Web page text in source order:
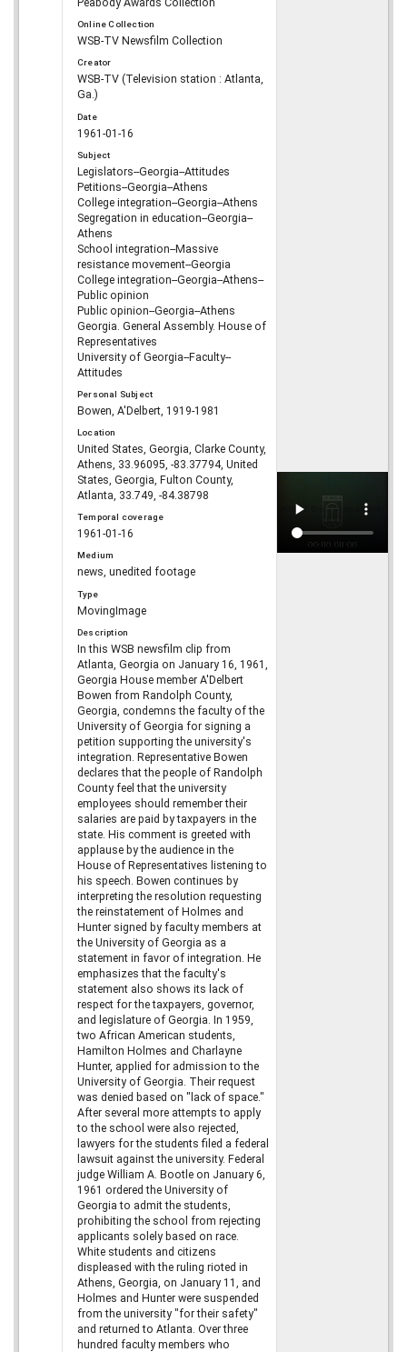
Peabody Awards Collection
Online Collection
WSB-TV Newsfilm Collection
Creator
WSB-TV (Television station : Atlanta,
Ga.)
Date
1961-01-16
Subject
Legislators--Georgia--Attitudes
Petitions--Georgia--Athens
College integration--Georgia--Athens
Segregation in education--Georgia--
Athens
School integration--Massive
resistance movement--Georgia
College integration--Georgia--Athens--
Public opinion
Public opinion--Georgia--Athens
Georgia. General Assembly. House of
Representatives
University of Georgia--Faculty--
Attitudes
Personal Subject
Bowen, A'Delbert, 1919-1981
Location
United States, Georgia, Clarke County,
Athens, 33.96095, -83.37794, United
States, Georgia, Fulton County,
Atlanta, 33.749, -84.38798
Temporal coverage
1961-01-16
Medium
news, unedited footage
Type
MovingImage
Description
In this WSB newsfilm clip from
Atlanta, Georgia on January 16, 1961,
Georgia House member A'Delbert
Bowen from Randolph County,
Georgia, condemns the faculty of the
University of Georgia for signing a
petition supporting the university's
integration. Representative Bowen
declares that the people of Randolph
County feel that the university
employees should remember their
salaries are paid by taxpayers in the
state. His comment is greeted with
applause by the audience in the
House of Representatives listening to
his speech. Bowen continues by
interpreting the resolution requesting
the reinstatement of Holmes and
Hunter signed by faculty members at
the University of Georgia as a
statement in favor of integration. He
emphasizes that the faculty's
statement also shows its lack of
respect for the taxpayers, governor,
and legislature of Georgia. In 1959,
two African American students,
Hamilton Holmes and Charlayne
Hunter, applied for admission to the
University of Georgia. Their request
was denied based on "lack of space."
After several more attempts to apply
to the school were also rejected,
lawyers for the students filed a federal
lawsuit against the university. Federal
judge William A. Bootle on January 6,
1961 ordered the University of
Georgia to admit the students,
prohibiting the school from rejecting
applicants solely based on race.
White students and citizens
displeased with the ruling rioted in
Athens, Georgia, on January 11, and
Holmes and Hunter were suspended
from the university "for their safety"
and returned to Atlanta. Over three
hundred faculty members who